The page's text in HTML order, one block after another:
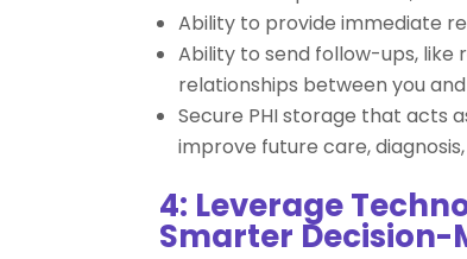
Ability to provide immediate
Ability to send follow-ups,
relationships between you
Secure PHI storage that acts
improve future care,
4: Leverage
Smarter Decision-